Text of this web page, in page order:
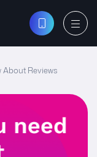
About Reviews